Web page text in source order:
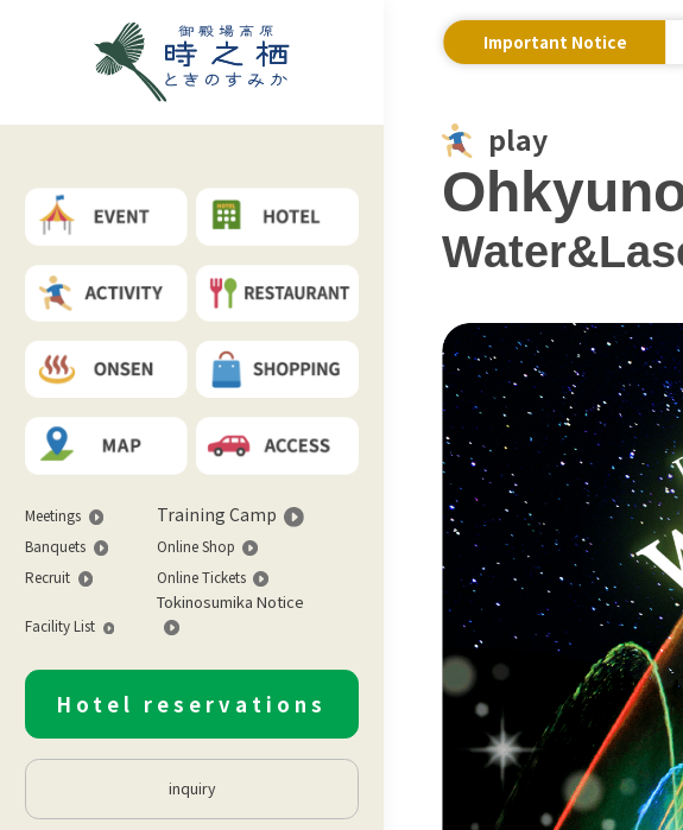
Meetings Training Camp
Banquets
Online Shop
Recruit
Online Tickets
Facility List
Tokinosumika Notice
Hotel reservations
inquiry
Important Notice
play